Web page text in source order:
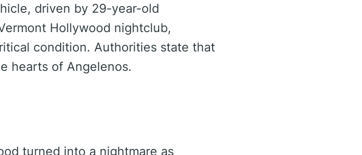
driven by 29-year-old
Hollywood nightclub,
condition. Authorities state that
hearts of Angelenos.
turned into a nightmare as